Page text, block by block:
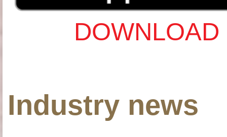
Industry news